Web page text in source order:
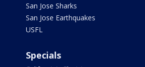
San Jose Sharks
San Jose Earthquakes
USFL
Specials